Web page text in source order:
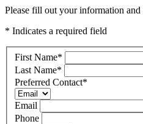
Please fill out your information
* Indicates a required field
First Name*
Last Name*
Preferred Contact*
Email
Phone